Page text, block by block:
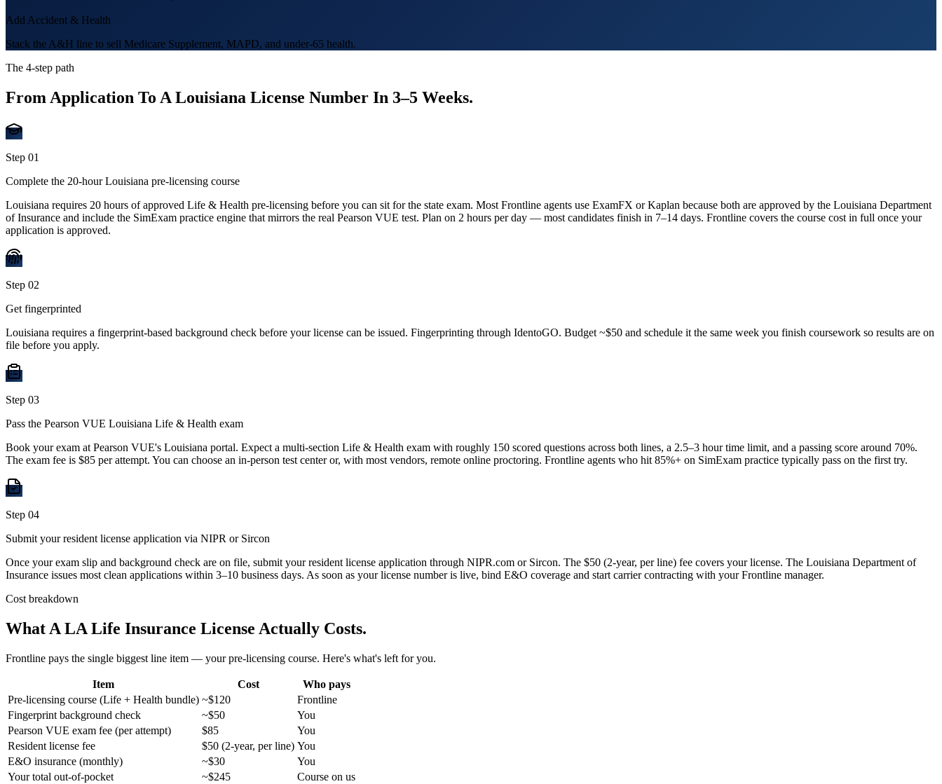
Add Accident & Health
Stack the A&H line to sell Medicare Supplement, MAPD, and under-65 health.
The 4-step path
From Application To A Louisiana License Number In 3–5 Weeks.
Step 01
Complete the 20-hour Louisiana pre-licensing course
Louisiana requires 20 hours of approved Life & Health pre-licensing before you can sit for the state exam. Most Frontline agents use ExamFX or Kaplan because both are approved by the Louisiana Department
of Insurance and include the SimExam practice engine that mirrors the real Pearson VUE test. Plan on 2 hours per day — most candidates finish in 7–14 days. Frontline covers the course cost in full once your
application is approved.
Step 02
Get fingerprinted
Louisiana requires a fingerprint-based background check before your license can be issued. Fingerprinting through IdentoGO. Budget ~$50 and schedule it the same week you finish coursework so results are on
file before you apply.
Step 03
Pass the Pearson VUE Louisiana Life & Health exam
Book your exam at Pearson VUE's Louisiana portal. Expect a multi-section Life & Health exam with roughly 150 scored questions across both lines, a 2.5–3 hour time limit, and a passing score around 70%.
The exam fee is $85 per attempt. You can choose an in-person test center or, with most vendors, remote online proctoring. Frontline agents who hit 85%+ on SimExam practice typically pass on the first try.
Step 04
Submit your resident license application via NIPR or Sircon
Once your exam slip and background check are on file, submit your resident license application through NIPR.com or Sircon. The $50 (2-year, per line) fee covers your license. The Louisiana Department of
Insurance issues most clean applications within 3–10 business days. As soon as your license number is live, bind E&O coverage and start carrier contracting with your Frontline manager.
Cost breakdown
What ALALife Insurance License Actually Costs.
Frontline pays the single biggest line item — your pre-licensing course. Here's what's left for you.
Item Cost
Who pays
Pre-licensing course (Life + Health bundle) ~$120
Frontline
Fingerprint background check
~$50
You
Pearson VUE exam fee (per attempt)
$85
You
Resident license fee
$50 (2-year, per line) You
E&O insurance (monthly)
~$30
You
Your total out-of-pocket
~$245 Course on us